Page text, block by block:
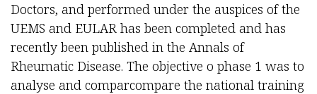
Doctors, and performed under the auspices of the
UEMS and EULAR has been completed and has
recently been published in the Annals of
Rheumatic Disease. The objective o phase 1 was to
analyse and comparcompare the national training